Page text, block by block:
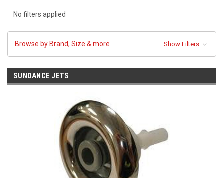
No filters applied
Browse by Brand, Size & more Show Filters
SUNDANCE JETS